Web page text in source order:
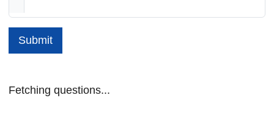
Submit
Fetching questions...